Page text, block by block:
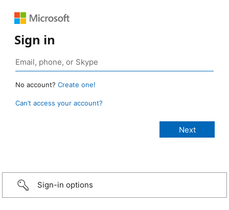
Sign in
No account? Create one!
Can’t access your account?
Sign-in options